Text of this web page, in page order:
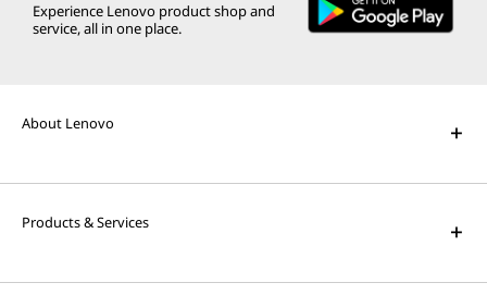
AI PCs for Business
Solve the world's biggest problems with
AI Applications for Lenovo
Experience Lenovo product shop and
service, all in one place.
About Lenovo
Products & Services